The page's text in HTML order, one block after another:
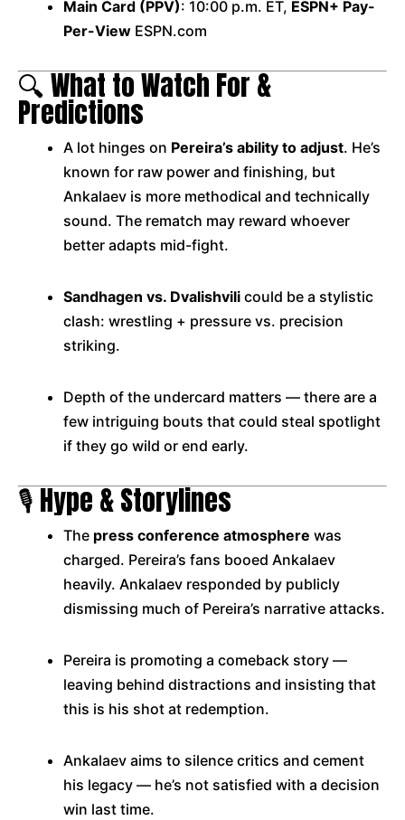
Main Card (PPV): 10:00 p.m. ET, ESPN+ Pay-
Per-View ESPN.com
🔍 What to Watch For &
Predictions
A lot hinges on Pereira’s ability to adjust. He’s
known for raw power and finishing, but
Ankalaev is more methodical and technically
sound. The rematch may reward whoever
better adapts mid-fight.
Sandhagen vs. Dvalishvili could be a stylistic
clash: wrestling + pressure vs. precision
striking.
Depth of the undercard matters — there are a
few intriguing bouts that could steal spotlight
if they go wild or end early.
🎙️ Hype & Storylines
The press conference atmosphere was
charged. Pereira’s fans booed Ankalaev
heavily. Ankalaev responded by publicly
dismissing much of Pereira’s narrative attacks.
Pereira is promoting a comeback story —
leaving behind distractions and insisting that
this is his shot at redemption.
Ankalaev aims to silence critics and cement
his legacy — he’s not satisfied with a decision
win last time.